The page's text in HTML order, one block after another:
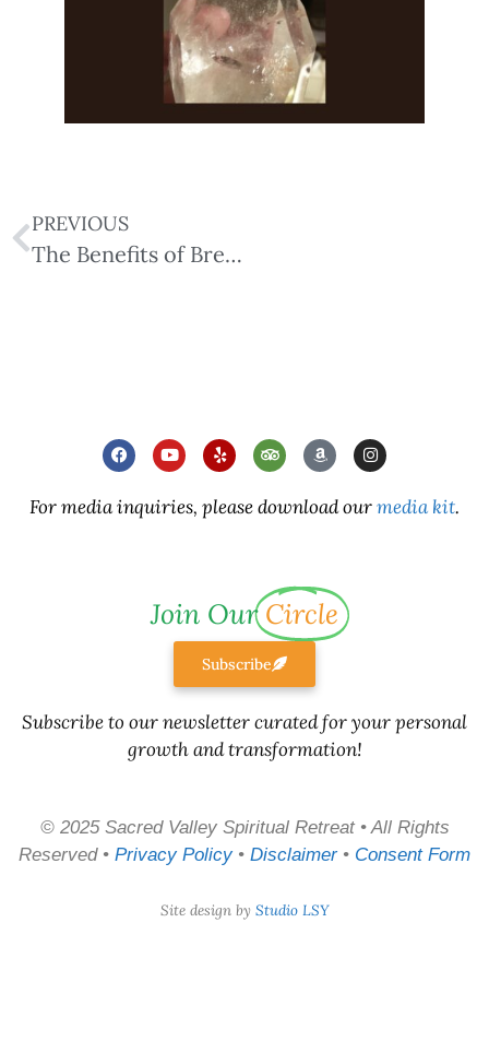
PREVIOUS
The Benefits of Breathing & Breathwork
For media inquiries, please download ourmedia kit.
Join Our Circle
Subscribe
Subscribe to our newsletter curated for your personal
growth and transformation!
© 2025 Sacred Valley Spiritual Retreat • All Rights
Reserved • Privacy Policy• Disclaimer• Consent Form
Site design by Studio LSY